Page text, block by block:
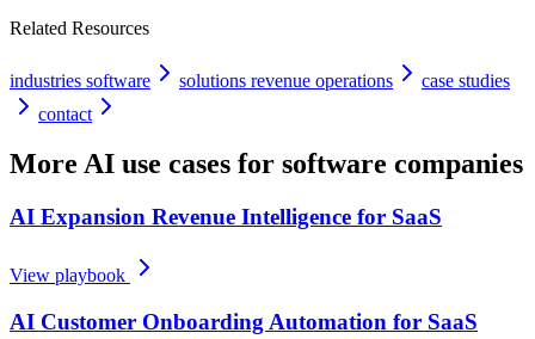
Related Resources
industries software solutions revenue operations
case studies
contact
More AI use cases for software companies
AI Expansion Revenue Intelligence for SaaS
View playbook
AI Customer Onboarding Automation for SaaS